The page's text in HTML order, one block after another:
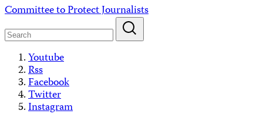
Skip
content
Committee to Protect Journalists
Youtube
Rss
Facebook
Twitter
Instagram